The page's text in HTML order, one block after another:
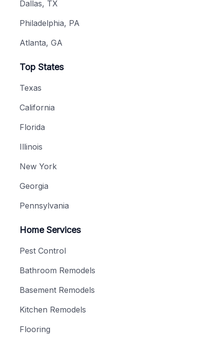
Dallas, TX
Philadelphia, PA
Atlanta, GA
Top States
Texas
California
Florida
Illinois
New York
Georgia
Pennsylvania
Home Services
Pest Control
Bathroom Remodels
Basement Remodels
Kitchen Remodels
Flooring